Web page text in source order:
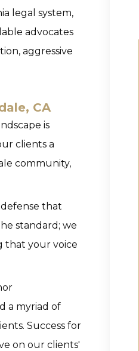
legal system,
advocates
aggressive
CA
is
clients a
community,
that
standard; we
that your voice
a myriad of
Success for
on our clients'